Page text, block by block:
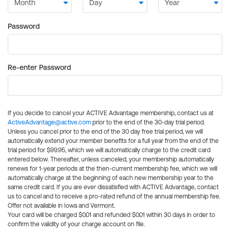
Password
Re-enter Password
If you decide to cancel your ACTIVE Advantage membership, contact us at
ActiveAdvantage@active.com prior to the end of the 30-day trial period.
Unless you cancel prior to the end of the 30 day free trial period, we will
automatically extend your member benefits for a full year from the end of the
trial period for $99.95, which we will automatically charge to the credit card
entered below. Thereafter, unless canceled, your membership automatically
renews for 1-year periods at the then-current membership fee, which we will
automatically charge at the beginning of each new membership year to the
same credit card. If you are ever dissatisfied with ACTIVE Advantage, contact
us to cancel and to receive a pro-rated refund of the annual membership fee.
Offer not available in Iowa and Vermont.
Your card will be charged $0.01 and refunded $0.01 within 30 days in order to
confirm the validity of your charge account on file.